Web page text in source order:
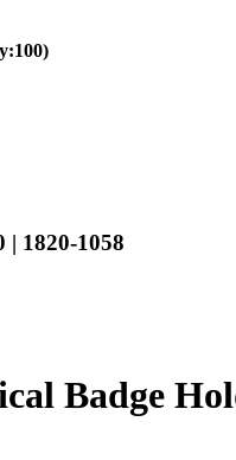
| 1820-1058
Badge